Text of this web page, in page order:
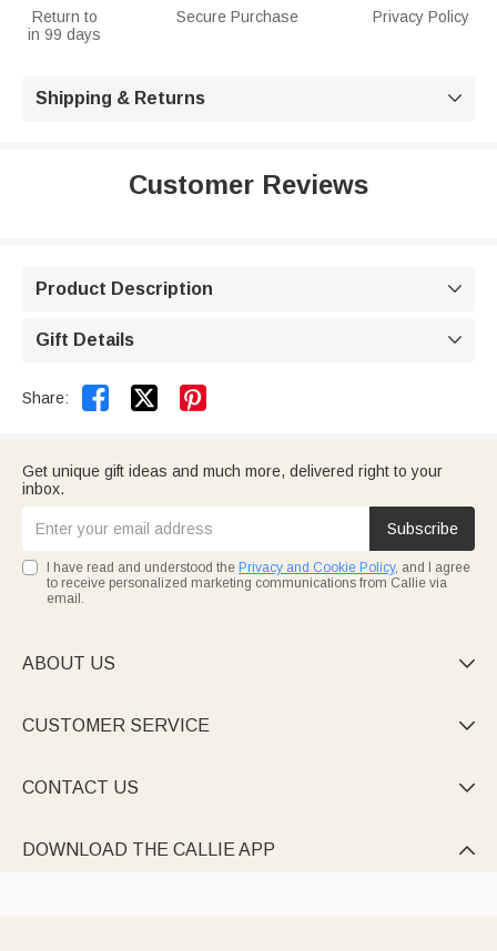
Return to
in 99 days
Secure Purchase Privacy Policy
Shipping & Returns 
Customer Reviews
Product Description 
Gift Details 
Share:  
Get unique gift ideas and much more, delivered right to your
inbox.
Subscribe
I have read and understood the Privacy and Cookie Policy, and I agree
to receive personalized marketing communications from Callie via
email.
ABOUT US 
CUSTOMER SERVICE 
CONTACT US 
DOWNLOAD THE CALLIE APP 